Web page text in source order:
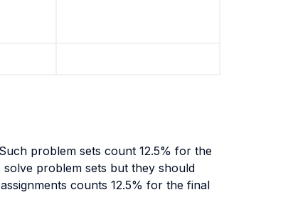
problem sets count 12.5% for the
problem sets but they should
counts 12.5% for the final